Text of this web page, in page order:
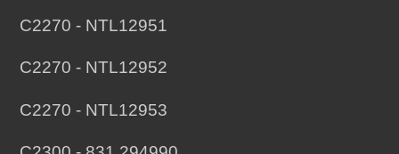
C2270 - NTL12951
C2270 - NTL12952
C2270 - NTL12953